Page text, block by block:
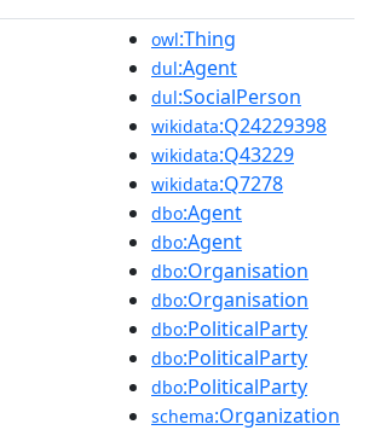
owl:Thing
dul:Agent
dul:SocialPerson
wikidata:Q24229398
wikidata:Q43229
wikidata:Q7278
dbo:Agent
dbo:Agent
dbo:Organisation
dbo:Organisation
dbo:PoliticalParty
dbo:PoliticalParty
dbo:PoliticalParty
schema:Organization